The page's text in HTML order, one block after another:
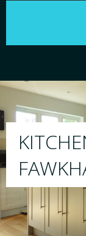
ABOUT US
PORTFOLIO